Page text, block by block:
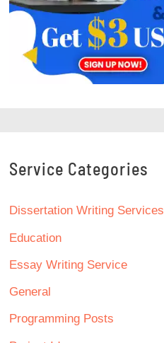
Service Categories
Dissertation Writing Services
Education
Essay Writing Service
General
Programming Posts